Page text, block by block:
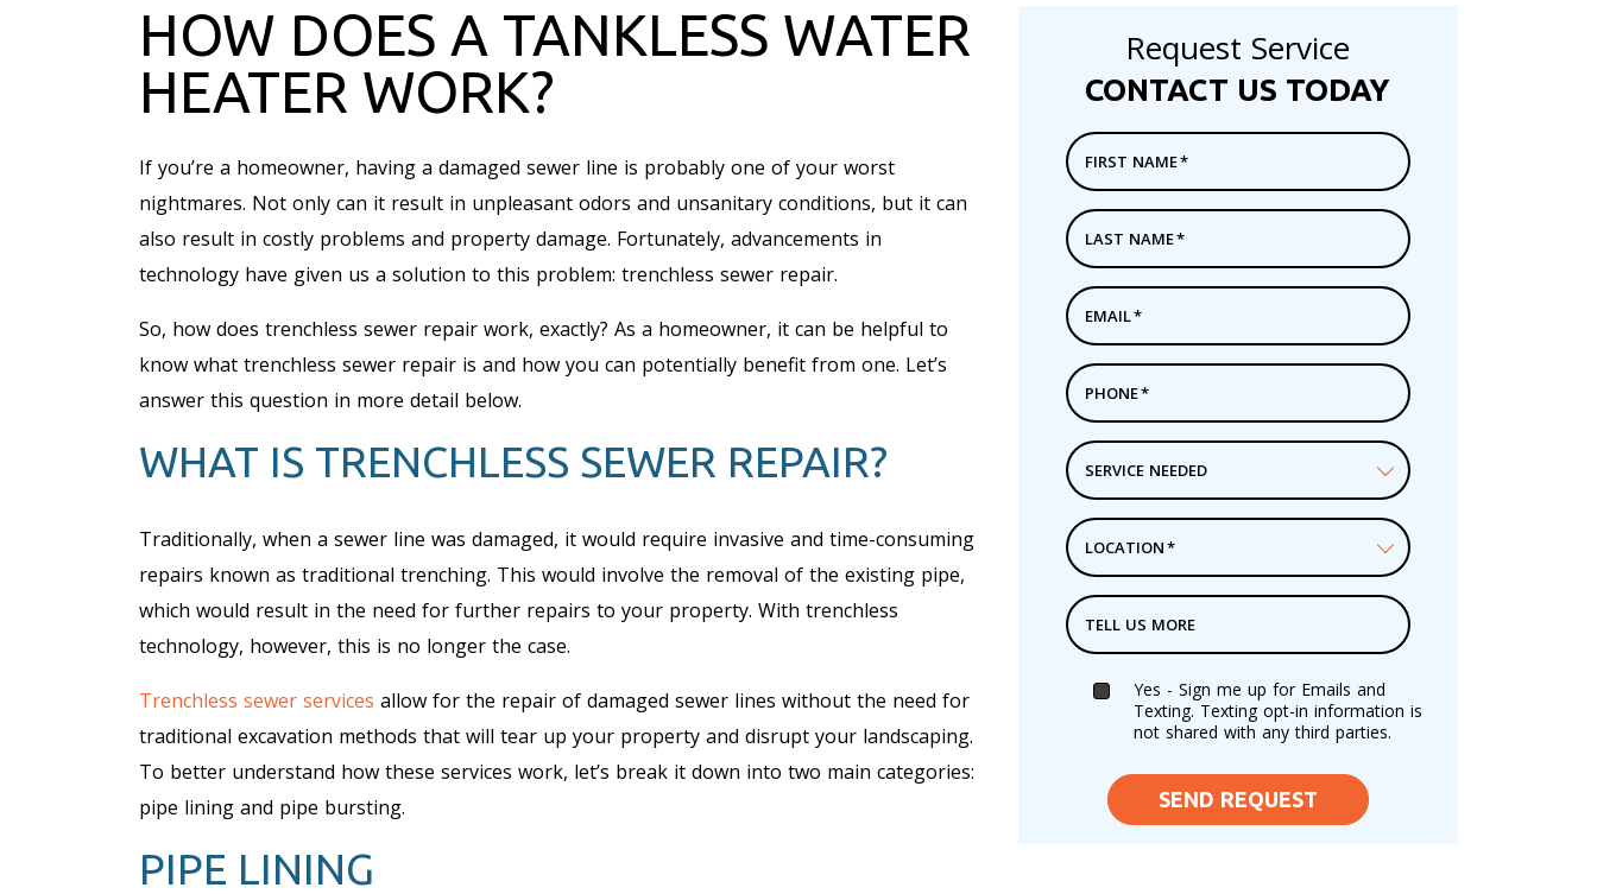
HOW DOES A TANKLESS WATER
HEATER WORK?
If you’re a homeowner, having a damaged sewer line is probably one of your worst
nightmares. Not only can it result in unpleasant odors and unsanitary conditions, but it can
also result in costly problems and property damage. Fortunately, advancements in
technology have given us a solution to this problem: trenchless sewer repair.
So, how does trenchless sewer repair work, exactly? As a homeowner, it can be helpful to
know what trenchless sewer repair is and how you can potentially benefit from one. Let’s
answer this question in more detail below.
WHAT IS TRENCHLESS SEWER REPAIR?
Traditionally, when a sewer line was damaged, it would require invasive and time-consuming
repairs known as traditional trenching. This would involve the removal of the existing pipe,
which would result in the need for further repairs to your property. With trenchless
technology, however, this is no longer the case.
Trenchless sewer services allow for the repair of damaged sewer lines without the need for
traditional excavation methods that will tear up your property and disrupt your landscaping.
To better understand how these services work, let’s break it down into two main categories:
pipe lining and pipe bursting.
PIPE LINING
Request Service
CONTACT US TODAY
FIRST NAME*
LAST NAME*
EMAIL*
PHONE*
SERVICE NEEDED
LOCATION*
TELL US MORE
Yes - Sign me up for Emails and
Texting. Texting opt-in information is
not shared with any third parties.
SEND REQUEST